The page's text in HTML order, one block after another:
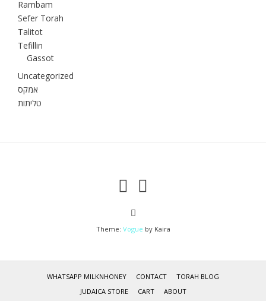
Rambam
Sefer Torah
Talitot
Tefillin
Gassot
Uncategorized
אמקס
טליתות
Theme: Vogue by Kaira
WHATSAPP MILKNHONEY CONTACT
TORAH BLOG
JUDAICA STORE
CART ABOUT